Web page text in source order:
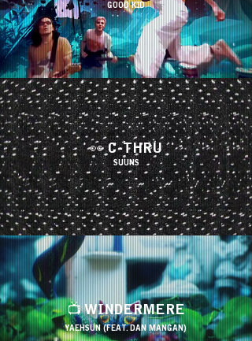
GOOD KID
👀 C-THRU
SUUNS
📺 WINDERMERE
YAEHSUN (FEAT. DAN MANGAN)